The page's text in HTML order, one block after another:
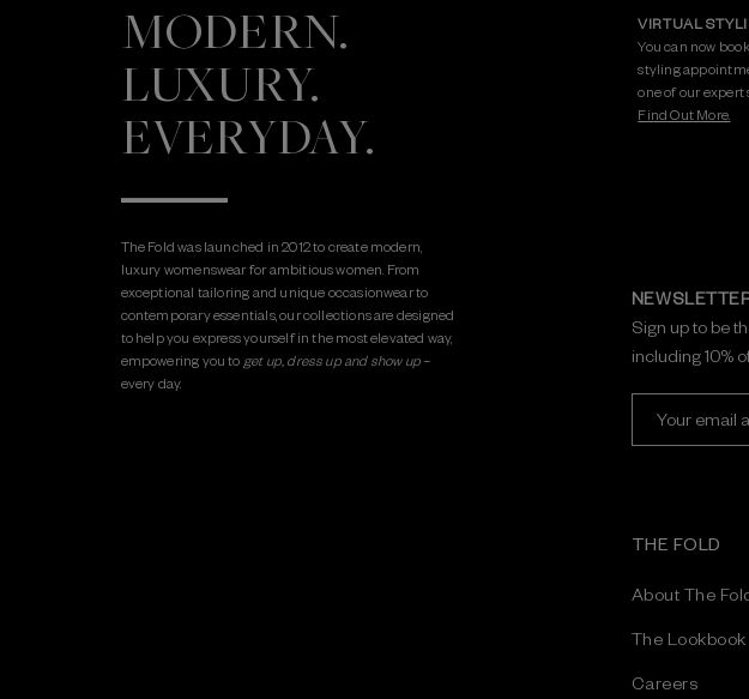
MODERN.
LUXURY.
EVERYDAY.
The Fold was launched in 2012 to create modern,
luxury womenswear for ambitious women. From
exceptional tailoring and unique occasionwear to
contemporary essentials, our collections are designed
to help you express yourself in the most elevated way,
empowering you to get up, dress up and show up –
every day.
VIRTUAL
You can now
styling
one of our expert
Find Out More.
Sign up to be
including 10%
d
r
e
s
THE FOLD
About The
The Lookbook
Careers